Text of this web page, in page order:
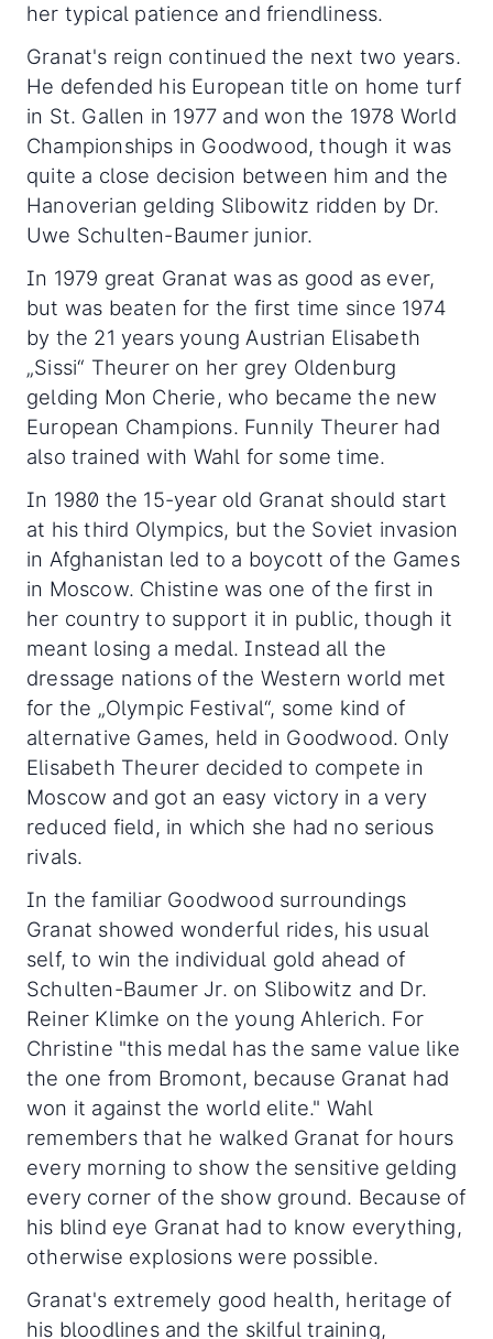
her typical patience and friendliness.
Granat's reign continued the next two years.
He defended his European title on home turf
in St. Gallen in 1977 and won the 1978 World
Championships in Goodwood, though it was
quite a close decision between him and the
Hanoverian gelding Slibowitz ridden by Dr.
Uwe Schulten-Baumer junior.
In 1979 great Granat was as good as ever,
but was beaten for the first time since 1974
by the 21 years young Austrian Elisabeth
„Sissi“ Theurer on her grey Oldenburg
gelding Mon Cherie, who became the new
European Champions. Funnily Theurer had
also trained with Wahl for some time.
In 1980 the 15-year old Granat should start
at his third Olympics, but the Soviet invasion
in Afghanistan led to a boycott of the Games
in Moscow. Chistine was one of the first in
her country to support it in public, though it
meant losing a medal. Instead all the
dressage nations of the Western world met
for the „Olympic Festival“, some kind of
alternative Games, held in Goodwood. Only
Elisabeth Theurer decided to compete in
Moscow and got an easy victory in a very
reduced field, in which she had no serious
rivals.
In the familiar Goodwood surroundings
Granat showed wonderful rides, his usual
self, to win the individual gold ahead of
Schulten-Baumer Jr. on Slibowitz and Dr.
Reiner Klimke on the young Ahlerich. For
Christine "this medal has the same value like
the one from Bromont, because Granat had
won it against the world elite." Wahl
remembers that he walked Granat for hours
every morning to show the sensitive gelding
every corner of the show ground. Because of
his blind eye Granat had to know everything,
otherwise explosions were possible.
Granat's extremely good health, heritage of
his bloodlines and the skilful training,